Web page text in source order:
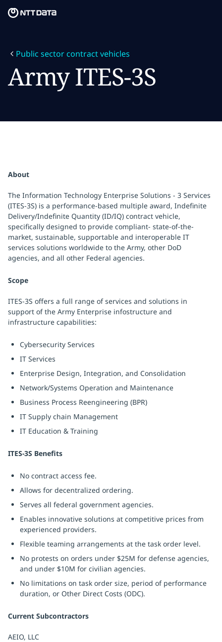
What we think
Who we are
Public sector contract vehicles
Army ITES-3S
About
The Information Technology Enterprise Solutions - 3 Services
(ITES-3S) is a performance-based multiple award, Indefinite
Delivery/Indefinite Quantity (ID/IQ) contract vehicle,
specifically designed to provide compliant- state-of-the-
market, sustainable, supportable and interoperable IT
services solutions worldwide to the Army, other DoD
agencies, and all other Federal agencies.
Scope
ITES-3S offers a full range of services and solutions in
support of the Army Enterprise infostructure and
infrastructure capabilities:
Cybersecurity Services
IT Services
Enterprise Design, Integration, and Consolidation
Network/Systems Operation and Maintenance
Business Process Reengineering (BPR)
IT Supply chain Management
IT Education & Training
ITES-3S Benefits
No contract access fee.
Allows for decentralized ordering.
Serves all federal government agencies.
Enables innovative solutions at competitive prices from
experienced providers.
Flexible teaming arrangements at the task order level.
No protests on orders under $25M for defense agencies,
and under $10M for civilian agencies.
No limitations on task order size, period of performance
duration, or Other Direct Costs (ODC).
Current Subcontractors
AEIO, LLC